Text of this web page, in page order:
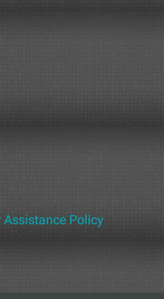
Policy